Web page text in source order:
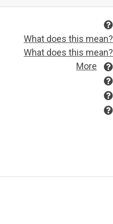
What does this mean?
What does this mean?
More